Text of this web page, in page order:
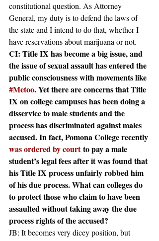
constitutional question. As Attorney
General, my duty is to defend the laws of
the state and I intend to do that, whether I
have reservations about marijuana or not.
CI: Title IX has become a big issue, and
the issue of sexual assault has entered the
public consciousness with movements like
#Metoo. Yet there are concerns that Title
IX on college campuses has been doing a
disservice to male students and the
process has discriminated against males
accused. In fact, Pomona College recently
was ordered by court to pay a male
student’s legal fees after it was found that
his Title IX process unfairly robbed him
of his due process. What can colleges do
to protect those who claim to have been
assaulted without taking away the due
process rights of the accused?
JB: It becomes very dicey position, but